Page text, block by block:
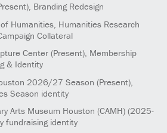
, Branding Redesign
Humanities, Humanities Research
Collateral
Center (Present), Membership
& Identity
2026/27 Season (Present),
Season identity
Arts Museum Houston (CAMH) (2025-
fundraising identity